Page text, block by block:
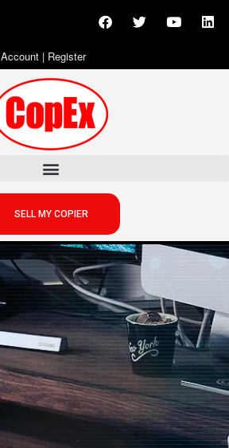
Account| Register
SELL MY COPIER